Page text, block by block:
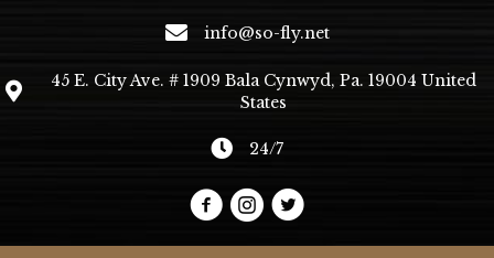
info@so-fly.net
45 E. City Ave. # 1909 Bala Cynwyd, Pa. 19004 United
States
24/7